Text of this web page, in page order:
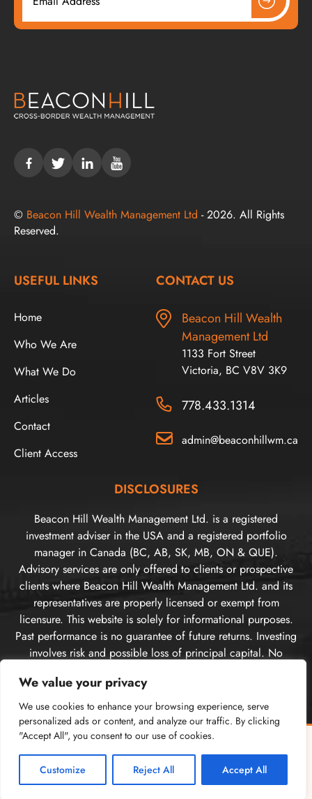
We value your privacy
We use cookies to enhance your browsing experience, serve
personalized ads or content, and analyze our traffic. By clicking
"Accept All", you consent to our use of cookies.
Customize Reject All Accept All
© Beacon Hill Wealth Management Ltd - 2026. All Rights
Reserved.
USEFUL LINKS
Home
Who We Are
What We Do
Articles
Contact
Client Access
CONTACT US
Beacon Hill Wealth
Management Ltd
1133 Fort Street
Victoria, BC V8V 3K9
778.433.1314
admin@beaconhillwm.ca
DISCLOSURES
Beacon Hill Wealth Management Ltd. is a registered
investment adviser in the USA and a registered portfolio
manager in Canada (BC, AB, SK, MB, ON & QUE).
Advisory services are only offered to clients or prospective
clients where Beacon Hill Wealth Management Ltd. and its
representatives are properly licensed or exempt from
licensure. This website is solely for informational purposes.
Past performance is no guarantee of future returns. Investing
involves risk and possible loss of principal capital. No
Management Ltd. unless a client service agreement is in
place. For US clients, you can access disclosures including
our formCRS , and firmADVhere.
For Canadian clients, you can access the firm’s
disclosure information here. Pleasevisit our disclosures
for more information.
Free Guide: Cross-Border Tax & Investment Essentials
What every American in Canada needs to know
GET THE FREE GUIDE →